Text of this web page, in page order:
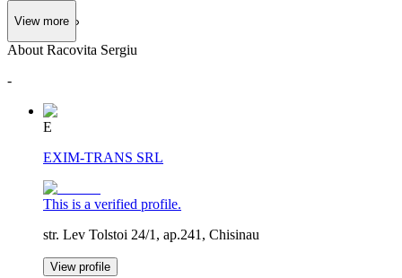
View more
About Racovita Sergiu
-
E
EXIM-TRANS SRL
This is a verified profile.
str. Lev Tolstoi 24/1, ap.241, Chisinau
View profile